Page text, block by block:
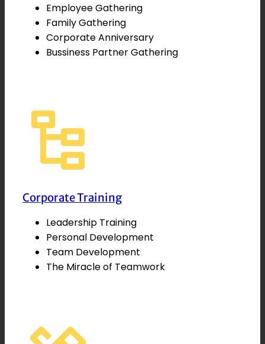
Employee Gathering
Family Gathering
Corporate Anniversary
Bussiness Partner Gathering
Corporate Training
Leadership Training
Personal Development
Team Development
The Miracle of Teamwork